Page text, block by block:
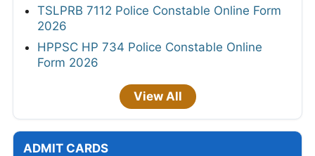
TSLPRB 7112 Police Constable Online Form
2026
HPPSC HP 734 Police Constable Online
Form 2026
View All
ADMIT CARDS